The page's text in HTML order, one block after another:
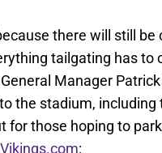
there will still
tailgating has to
Manager
the stadium, including
for those hoping to
: